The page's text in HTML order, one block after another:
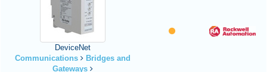
DeviceNet
Communications
Bridges and
Gateways